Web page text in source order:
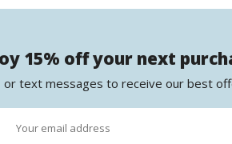
15% off your next
text messages to receive our best